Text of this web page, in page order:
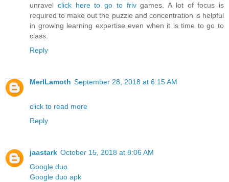
unravel click here to go to frivgames. A lot of focus is
required to make out the puzzle and concentration is helpful
in growing learning expertise even when it is time to go to
class.
Reply
MerlLamoth September 28, 2018 at 6:15 AM
click to read more
Reply
jaastark October 15, 2018 at 8:06 AM
Google duo
Google duo apk